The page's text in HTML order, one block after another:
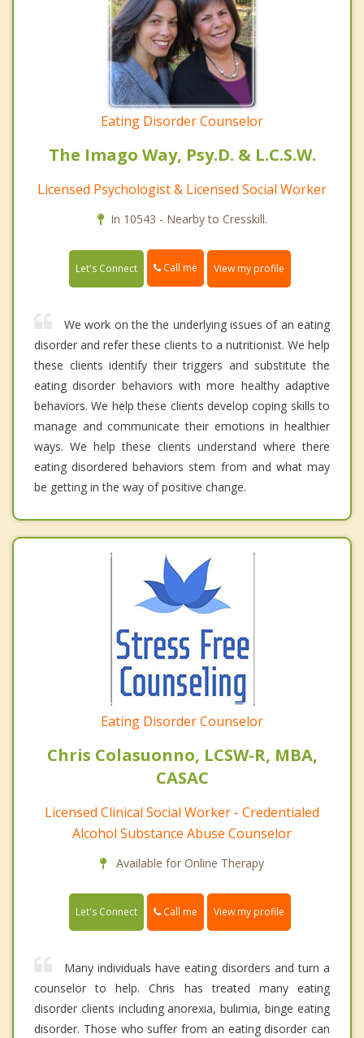
Eating Disorder Counselor
The Imago Way, Psy.D. & L.C.S.W.
Licensed Psychologist & Licensed Social Worker
In 10543 - Nearby to Cresskill.
Let's Connect Call me View my profile
We work on the the underlying issues of an eating
disorder and refer these clients to a nutritionist. We help
these clients identify their triggers and substitute the
eating disorder behaviors with more healthy adaptive
behaviors. We help these clients develop coping skills to
manage and communicate their emotions in healthier
ways. We help these clients understand where there
eating disordered behaviors stem from and what may
be getting in the way of positive change.
Eating Disorder Counselor
Chris Colasuonno, LCSW-R, MBA,
CASAC
Licensed Clinical Social Worker - Credentialed
Alcohol Substance Abuse Counselor
Available for Online Therapy
Let's Connect Call me View my profile
Many individuals have eating disorders and turn a
counselor to help. Chris has treated many eating
disorder clients including anorexia, bulimia, binge eating
disorder. Those who suffer from an eating disorder can